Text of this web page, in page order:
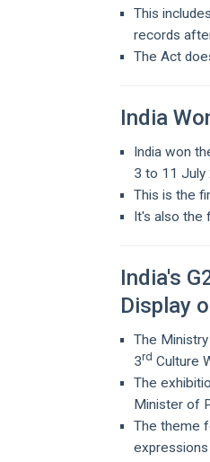
This
records
The Act
India
India won
3 to 11 July
This is the
It's also the
India's
Display
The
3rd Culture
The
Minister of
The theme